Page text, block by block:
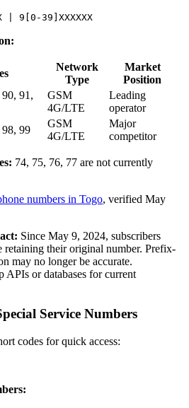
| 9[0-39]XXXXXX
Network
Type
Market
Position
91,
GSM
4G/LTE
Leading
operator
99
GSM
4G/LTE
Major
competitor
74, 75, 76, 77 are not currently
numbers in Togo, verified May
Since May 9, 2024, subscribers
retaining their original number. Prefix-
may no longer be accurate.
APIs or databases for current
Service Numbers
codes for quick access: